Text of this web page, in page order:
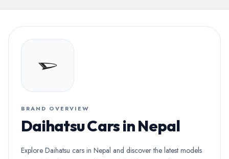
BRAND OVERVIEW
Daihatsu Cars in Nepal
Explore Daihatsu cars in Nepal and discover the latest models